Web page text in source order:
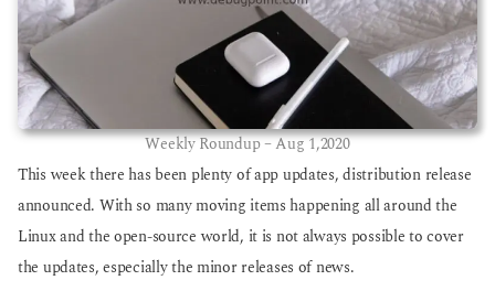
Weekly Roundup – Aug 1,2020
This week there has been plenty of app updates, distribution release
announced. With so many moving items happening all around the
Linux and the open-source world, it is not always possible to cover
the updates, especially the minor releases of news.